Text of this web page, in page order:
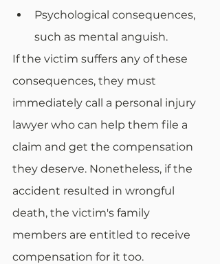
Psychological consequences,
such as mental anguish.
If the victim suffers any of these
consequences, they must
immediately call a personal injury
lawyer who can help them file a
claim and get the compensation
they deserve. Nonetheless, if the
accident resulted in wrongful
death, the victim's family
members are entitled to receive
compensation for it too.